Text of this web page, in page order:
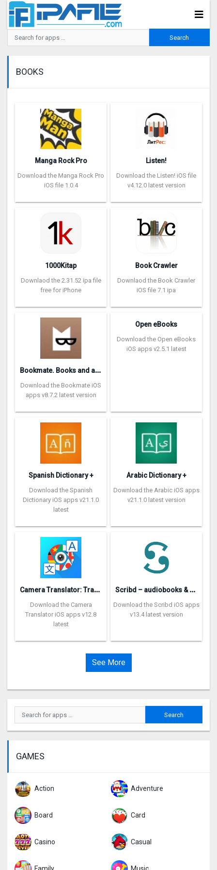
BOOKS
Manga Rock Pro
Download the Manga Rock Pro
iOS file 1.0.4
Listen!
Download the Listen! iOS file
v4.12.0 latest version
1000Kitap
Downlaod the 2.31.52 ipa file
free for iPhone
Book Crawler
Downlaod the Book Crawler
iOS file 7.1 ipa
B
ookmate. Books and audiobooks
Download the Bookmate iOS
apps v8.7.2 latest version
Open eBooks
Download the Open eBooks
iOS apps v2.5.1 latest
Spanish Dictionary +
Download the Spanish
Dictionary iOS apps v21.1.0
latest
Arabic Dictionary +
Download the Arabic iOS apps
v21.1.0 latest version
C
amera Translator: Translate+
Download the Camera
Translator iOS apps v12.8
latest
S
cribd – audiobooks & ebooks
Download the Scribd iOS apps
v13.4 latest version
See More
GAMES
Action Adventure
Board Card
Casino Casual